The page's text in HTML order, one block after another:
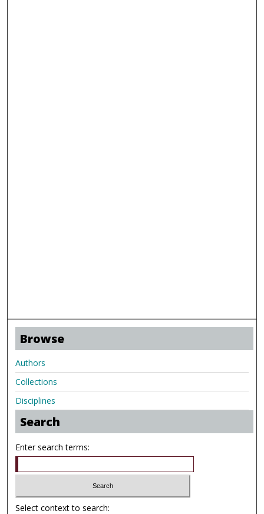
Browse
Authors
Collections
Disciplines
Search
Enter search terms:
Select context to search: